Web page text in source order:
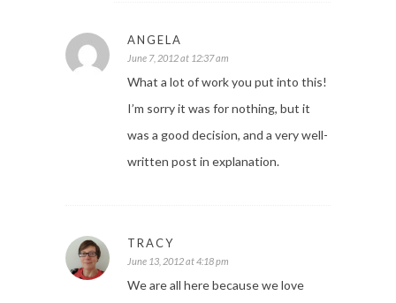
ANGELA
June 7, 2012 at 12:37 am
What a lot of work you put into this!
I’m sorry it was for nothing, but it
was a good decision, and a very well-
written post in explanation.
TRACY
June 13, 2012 at 4:18 pm
We are all here because we love